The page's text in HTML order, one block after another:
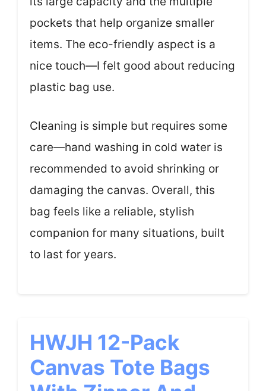
pockets that help organize smaller
items. The eco-friendly aspect is a
nice touch—I felt good about reducing
plastic bag use.
Cleaning is simple but requires some
care—hand washing in cold water is
recommended to avoid shrinking or
damaging the canvas. Overall, this
bag feels like a reliable, stylish
companion for many situations, built
to last for years.
HWJH 12-Pack
Canvas Tote Bags